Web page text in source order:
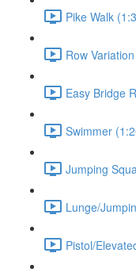
Pike Walk
Row
Easy Bridge
Swimmer
Jumping
Lunge/
Pistol/